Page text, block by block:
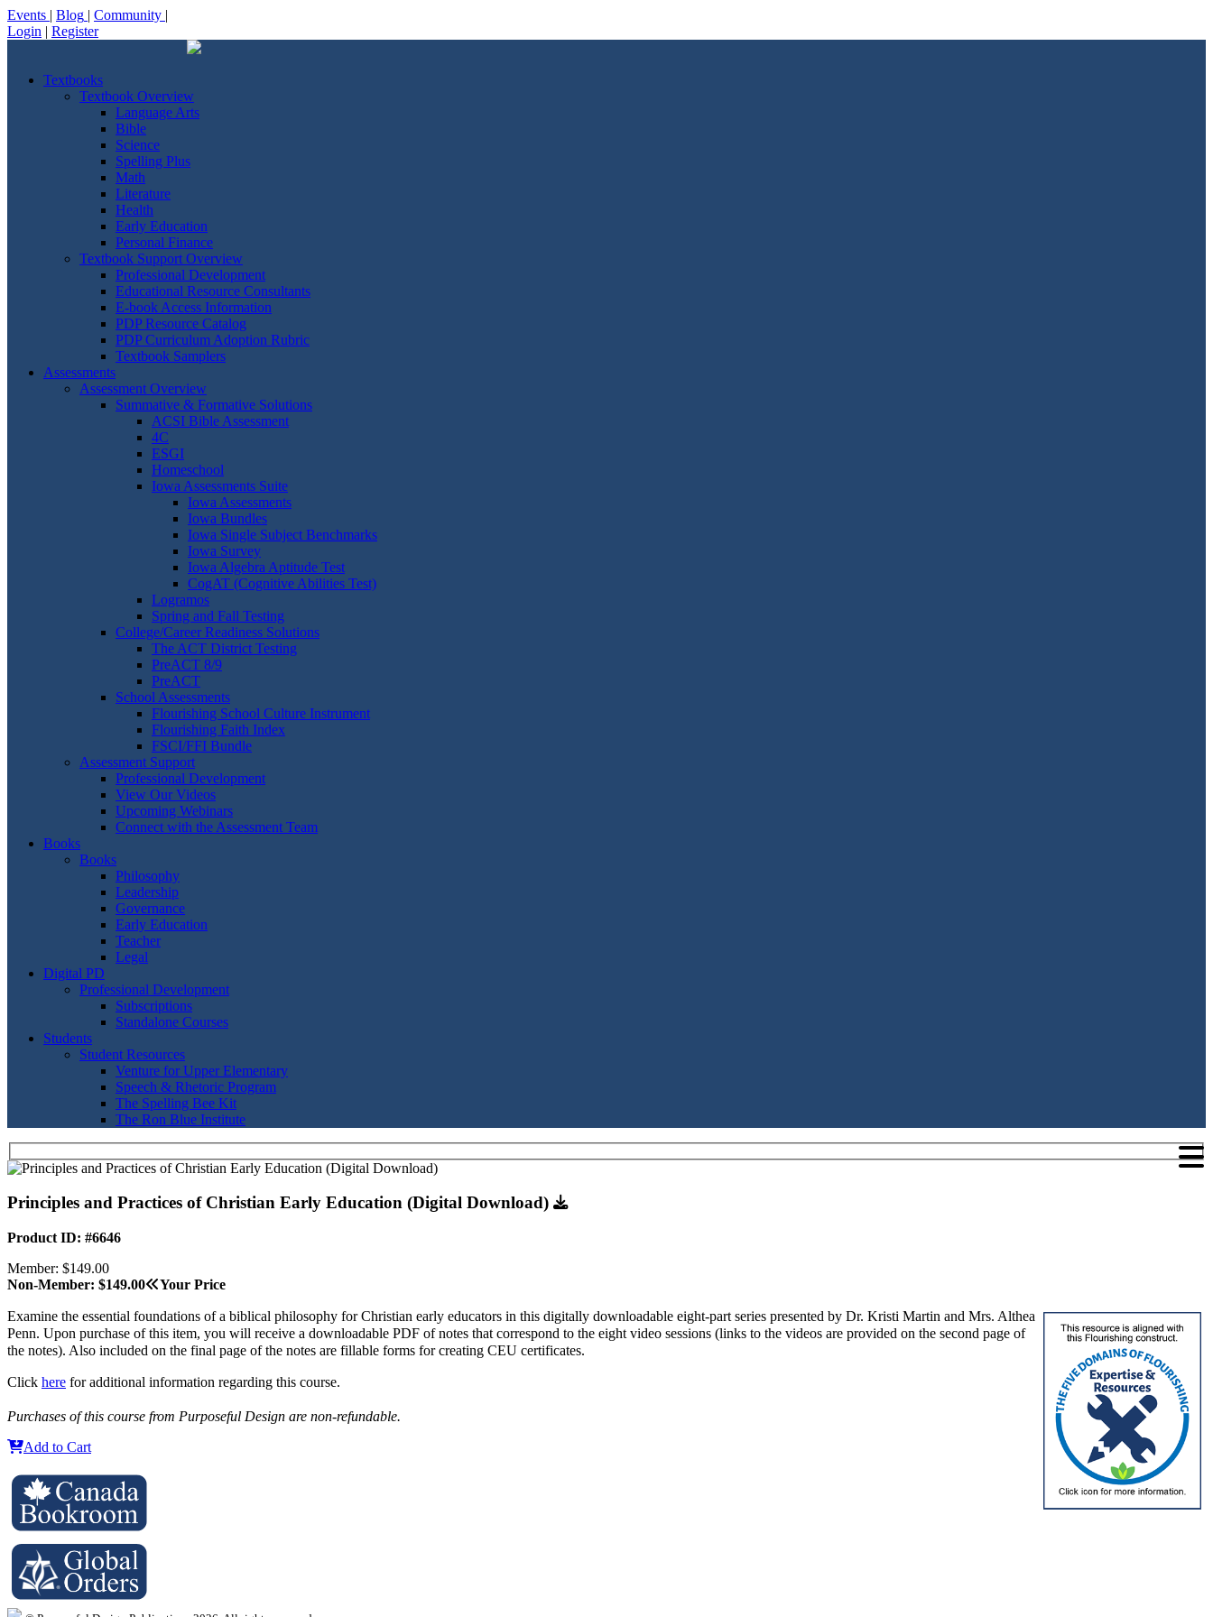
Events | Blog | Community |
Login | Register
Textbooks
Textbook Overview
Language Arts
Bible
Science
Spelling Plus
Math
Literature
Health
Early Education
Personal Finance
Textbook Support Overview
Professional Development
Educational Resource Consultants
E-book Access Information
PDP Resource Catalog
PDP Curriculum Adoption Rubric
Textbook Samplers
Assessments
Assessment Overview
Summative & Formative Solutions
ACSI Bible Assessment
4C
ESGI
Homeschool
Iowa Assessments Suite
Iowa Assessments
Iowa Bundles
Iowa Single Subject Benchmarks
Iowa Survey
Iowa Algebra Aptitude Test
CogAT (Cognitive Abilities Test)
Logramos
Spring and Fall Testing
College/Career Readiness Solutions
The ACT District Testing
PreACT 8/9
PreACT
School Assessments
Flourishing School Culture Instrument
Flourishing Faith Index
FSCI/FFI Bundle
Assessment Support
Professional Development
View Our Videos
Upcoming Webinars
Connect with the Assessment Team
Books
Books
Philosophy
Leadership
Governance
Early Education
Teacher
Legal
Digital PD
Professional Development
Subscriptions
Standalone Courses
Students
Student Resources
Venture for Upper Elementary
Speech & Rhetoric Program
The Spelling Bee Kit
The Ron Blue Institute
Principles and Practices of Christian Early Education (Digital Download)
Product ID: #6646
Member: $149.00
Non-Member: $149.00
Your Price
Examine the essential foundations of a biblical philosophy for Christian early educators in this digitally downloadable eight-part series presented by Dr. Kristi Martin and Mrs. Althea
Penn. Upon purchase of this item, you will receive a downloadable PDF of notes that correspond to the eight video sessions (links to the videos are provided on the second page of
the notes). Also included on the final page of the notes are fillable forms for creating CEU certificates.
Click here for additional information regarding this course.
Purchases of this course from Purposeful Design are non-refundable.
Add to Cart